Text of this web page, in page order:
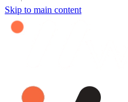
Skip to main content